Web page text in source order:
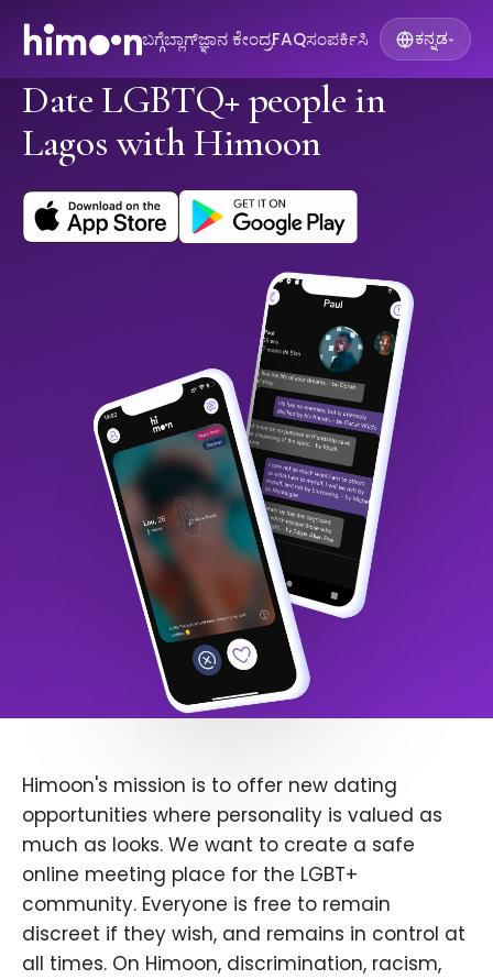
ಬಗ್ಗೆಬ್ಲಾಗ್ಜ್ಞಾನ ಕೇಂದ್ರFAQಸಂಪರ್ಕಿಸಿ ಕನ್ನಡ▾
Date LGBTQ+ people in
Lagos with Himoon
Himoon's mission is to offer new dating
opportunities where personality is valued as
much as looks. We want to create a safe
online meeting place for the LGBT+
community. Everyone is free to remain
discreet if they wish, and remains in control at
all times. On Himoon, discrimination, racism,